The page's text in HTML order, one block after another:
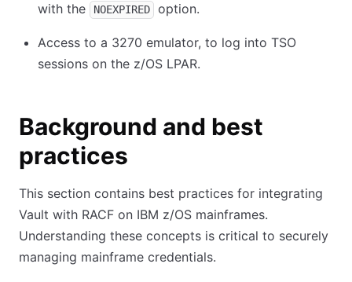
with the
NOEXPIRED option.
Access to a 3270 emulator, to log into TSO
sessions on the z/OS LPAR.
Background and best
practices
This section contains best practices for integrating
Vault with RACF on IBM z/OS mainframes.
Understanding these concepts is critical to securely
managing mainframe credentials.